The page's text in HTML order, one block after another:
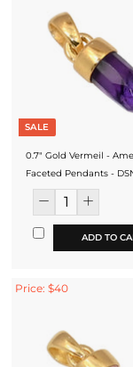
SALE
0.7" Gold Vermeil -
Faceted Pendants -
ADD TO
Price: $40